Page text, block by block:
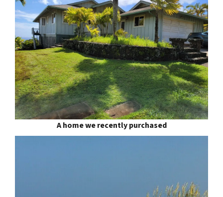
A home we recently purchased